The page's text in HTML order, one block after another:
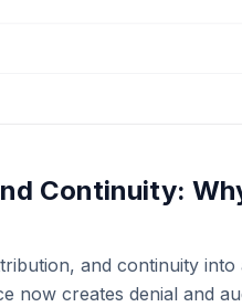
Continuity:
and continuity
now creates denial and